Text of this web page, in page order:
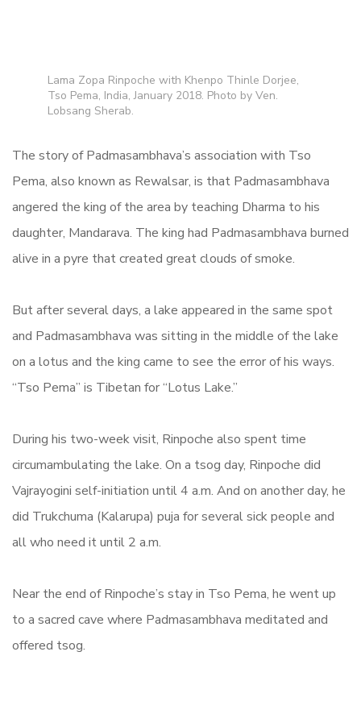
Lama Zopa Rinpoche with Khenpo Thinle Dorjee,
Tso Pema, India, January 2018. Photo by Ven.
Lobsang Sherab.
The story of Padmasambhava’s association with Tso
Pema, also known as Rewalsar, is that Padmasambhava
angered the king of the area by teaching Dharma to his
daughter, Mandarava. The king had Padmasambhava burned
alive in a pyre that created great clouds of smoke.
But after several days, a lake appeared in the same spot
and Padmasambhava was sitting in the middle of the lake
on a lotus and the king came to see the error of his ways.
“Tso Pema” is Tibetan for “Lotus Lake.”
During his two-week visit, Rinpoche also spent time
circumambulating the lake. On a tsog day, Rinpoche did
Vajrayogini self-initiation until 4 a.m. And on another day, he
did Trukchuma (Kalarupa) puja for several sick people and
all who need it until 2 a.m.
Near the end of Rinpoche’s stay in Tso Pema, he went up
to a sacred cave where Padmasambhava meditated and
offered tsog.